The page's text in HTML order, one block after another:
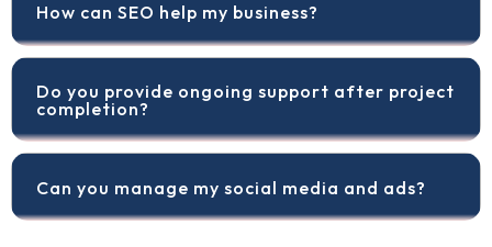
How can SEO help my business?
Do you provide ongoing support after project
completion?
Can you manage my social media and ads?